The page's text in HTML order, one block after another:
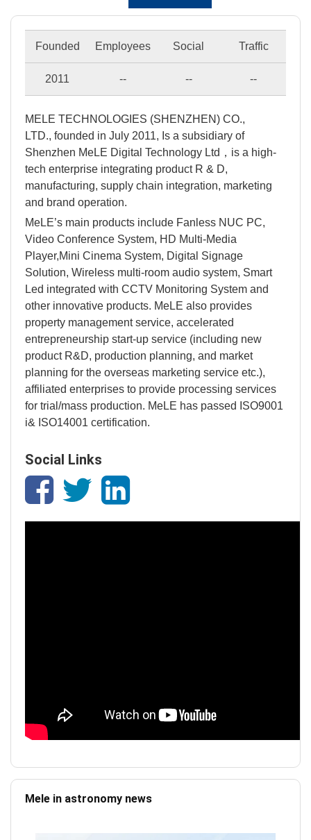
Founded Employees Social Traffic
2011 -- -- --
MELE TECHNOLOGIES (SHENZHEN) CO.,
LTD., founded in July 2011, Is a subsidiary of
Shenzhen MeLE Digital Technology Ltd，is a high-
tech enterprise integrating product R & D,
manufacturing, supply chain integration, marketing
and brand operation.
MeLE’s main products include Fanless NUC PC,
Video Conference System, HD Multi-Media
Player,Mini Cinema System, Digital Signage
Solution, Wireless multi-room audio system, Smart
Led integrated with CCTV Monitoring System and
other innovative products. MeLE also provides
property management service, accelerated
entrepreneurship start-up service (including new
product R&D, production planning, and market
planning for the overseas marketing service etc.),
affiliated enterprises to provide processing services
for trial/mass production. MeLE has passed ISO9001
i& ISO14001 certification.
Social Links
Mele in astronomy news